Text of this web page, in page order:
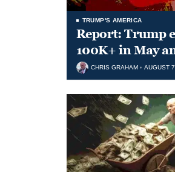
TRUMP'S AMERICA
Report: Trump
100K+ in May
CHRIS GRAHAM AUGUST